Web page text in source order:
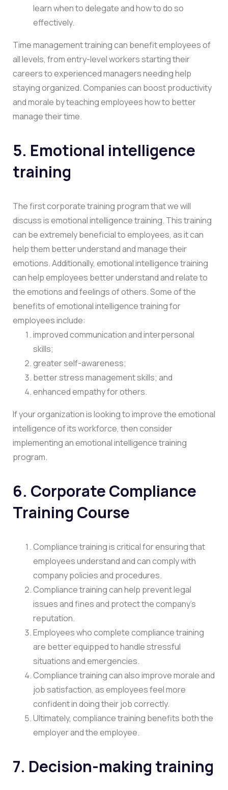
learn when to delegate and how to do so
effectively.
Time management training can benefit employees of
all levels, from entry-level workers starting their
careers to experienced managers needing help
staying organized. Companies can boost productivity
and morale by teaching employees how to better
manage their time.
5. Emotional intelligence
training
The first corporate training program that we will
discuss is emotional intelligence training. This training
can be extremely beneficial to employees, as it can
help them better understand and manage their
emotions. Additionally, emotional intelligence training
can help employees better understand and relate to
the emotions and feelings of others. Some of the
benefits of emotional intelligence training for
employees include:
improved communication and interpersonal
skills;
greater self-awareness;
better stress management skills; and
enhanced empathy for others.
If your organization is looking to improve the emotional
intelligence of its workforce, then consider
implementing an emotional intelligence training
program.
6. Corporate Compliance
Training Course
Compliance training is critical for ensuring that
employees understand and can comply with
company policies and procedures.
Compliance training can help prevent legal
issues and fines and protect the company’s
reputation.
Employees who complete compliance training
are better equipped to handle stressful
situations and emergencies.
Compliance training can also improve morale and
job satisfaction, as employees feel more
confident in doing their job correctly.
Ultimately, compliance training benefits both the
employer and the employee.
7. Decision-making training